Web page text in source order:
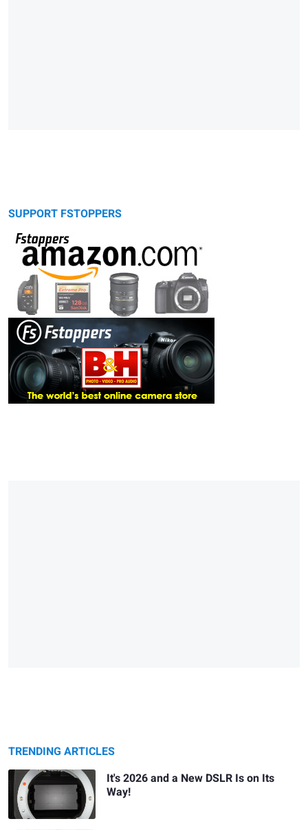
SUPPORT FSTOPPERS
TRENDING ARTICLES
It's 2026 and a New DSLR Is on Its
Way!